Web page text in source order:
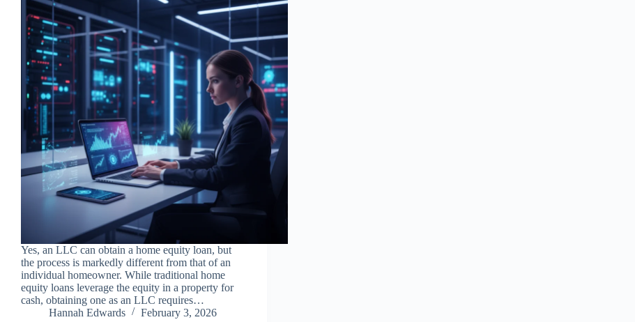
Yes, an LLC can obtain a home equity loan, but
the process is markedly different from that of an
individual homeowner. While traditional home
equity loans leverage the equity in a property for
cash, obtaining one as an LLC requires…
Hannah Edwards
February 3, 2026